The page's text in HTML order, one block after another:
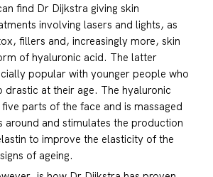
find Dr Dijkstra giving skin
involving lasers and lights, as
fillers and, increasingly more, skin
of hyaluronic acid. The latter
popular with younger people who
drastic at their age. The hyaluronic
parts of the face and is massaged
around and stimulates the production
to improve the elasticity of the
of ageing.